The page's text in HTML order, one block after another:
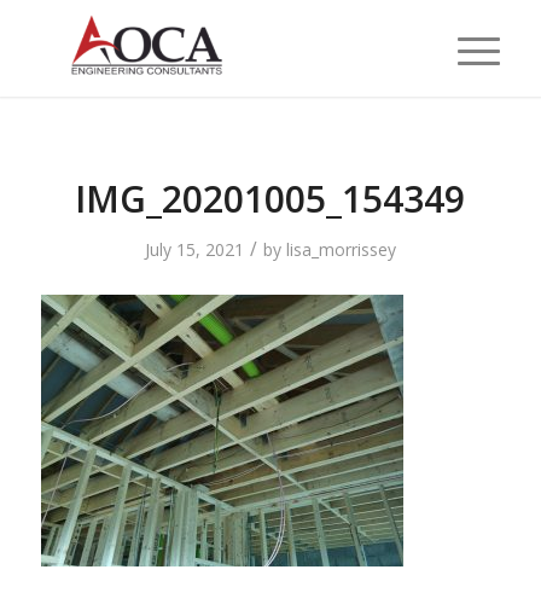
IMG_20201005_154349
July 15, 2021 / by lisa_morrissey